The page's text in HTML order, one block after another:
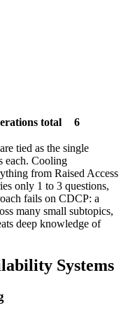
total 6
tied as the single
each. Cooling
from Raised Access
only 1 to 3 questions,
fails on CDCP: a
many small subtopics,
deep knowledge of
Systems